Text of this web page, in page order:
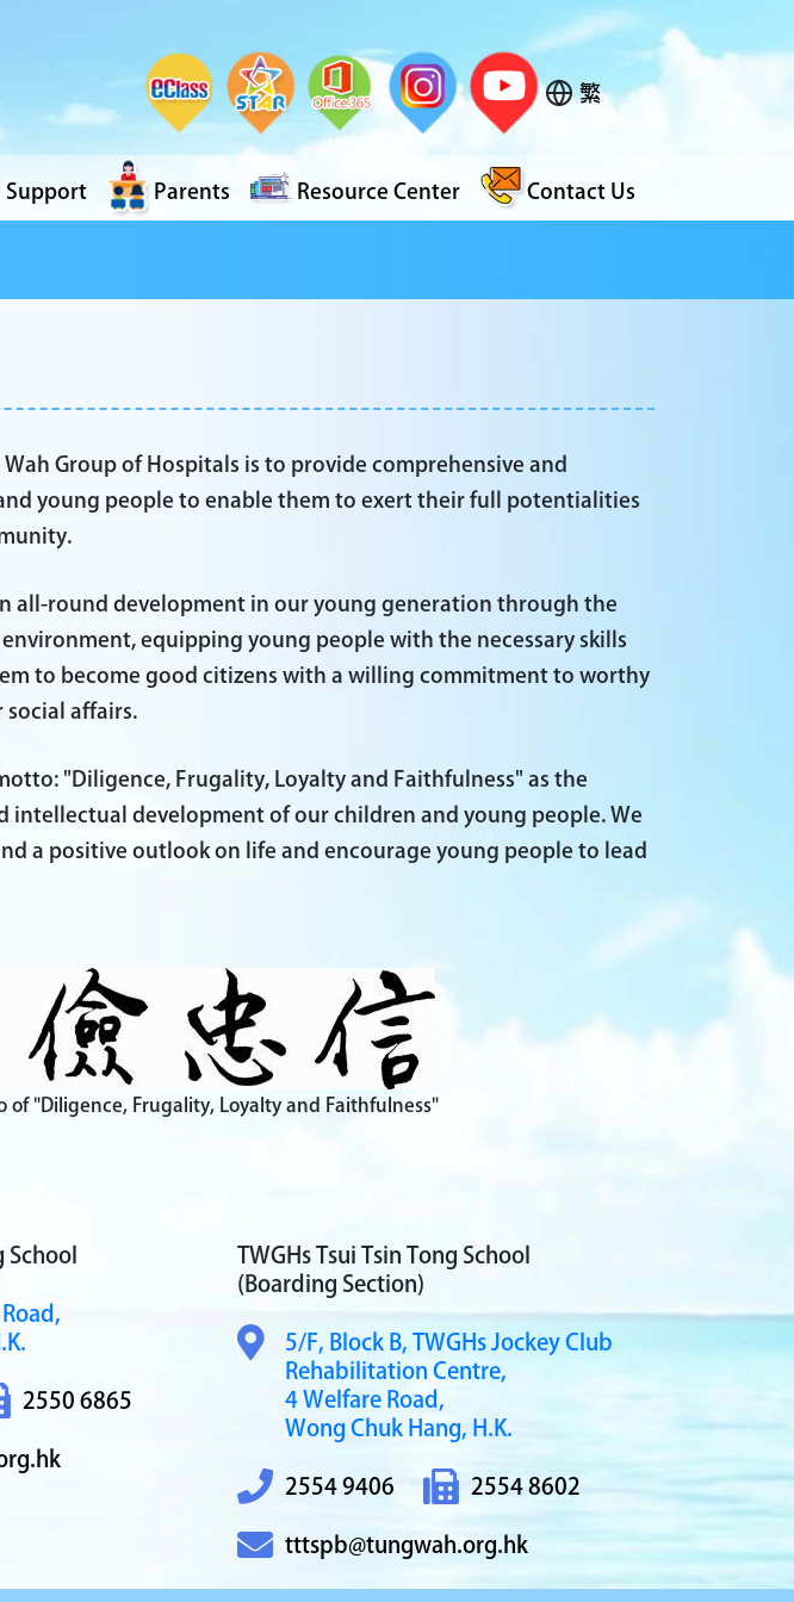
繁
Support Parents Resource Center Contact Us
Group of Hospitals is to provide comprehensive and
young people to enable them to exert their full potentialities
all-round development in our young generation through the
equipping young people with the necessary skills
to become good citizens with a willing commitment to worthy
social affairs.
"Diligence, Frugality, Loyalty and Faithfulness" as the
intellectual development of our children and young people. We
a positive outlook on life and encourage young people to lead
of "Diligence, Frugality, Loyalty and Faithfulness"
School
2550 6865
TWGHs Tsui Tsin Tong School
(Boarding Section)
5/F, Block B, TWGHs Jockey Club
Rehabilitation Centre,
4 Welfare Road,
Wong Chuk Hang, H.K.
2554 9406 2554 8602
tttspb@tungwah.org.hk